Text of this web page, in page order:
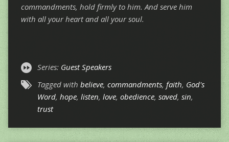
commandments, hold firmly to him. And serve him
with all your heart and all your soul.
Series: Guest Speakers
Tagged with believe, commandments, faith, God's
Word, hope, listen, love, obedience, saved, sin,
trust